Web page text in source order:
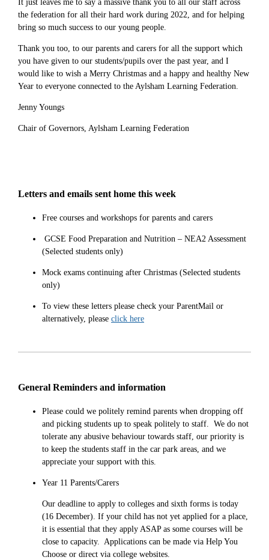
It just leaves me to say a massive thank you to all our staff across
the federation for all their hard work during 2022, and for helping
bring so much success to our young people.
Thank you too, to our parents and carers for all the support which
you have given to our students/pupils over the past year, and I
would like to wish a Merry Christmas and a happy and healthy New
Year to everyone connected to the Aylsham Learning Federation.
Jenny Youngs
Chair of Governors, Aylsham Learning Federation
Letters and emails sent home this week
Free courses and workshops for parents and carers
GCSE Food Preparation and Nutrition – NEA2 Assessment
(Selected students only)
Mock exams continuing after Christmas (Selected students
only)
To view these letters please check your ParentMail or
alternatively, please click here
General Reminders and information
Please could we politely remind parents when dropping off
and picking students up to speak politely to staff. We do not
tolerate any abusive behaviour towards staff, our priority is
to keep the students staff in the car park areas, and we
appreciate your support with this.
Year 11 Parents/Carers
Our deadline to apply to colleges and sixth forms is today
(16 December). If your child has not yet applied for a place,
it is essential that they apply ASAP as some courses will be
close to capacity. Applications can be made via Help You
Choose or direct via college websites.